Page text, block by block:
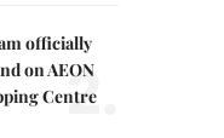
officially
on AEON
Centre
2.